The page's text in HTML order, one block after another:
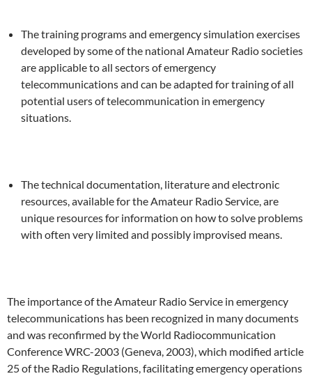
The training programs and emergency simulation exercises
developed by some of the national Amateur Radio societies
are applicable to all sectors of emergency
telecommunications and can be adapted for training of all
potential users of telecommunication in emergency
situations.
The technical documentation, literature and electronic
resources, available for the Amateur Radio Service, are
unique resources for information on how to solve problems
with often very limited and possibly improvised means.
The importance of the Amateur Radio Service in emergency
telecommunications has been recognized in many documents
and was reconfirmed by the World Radiocommunication
Conference WRC-2003 (Geneva, 2003), which modified article
25 of the Radio Regulations, facilitating emergency operations